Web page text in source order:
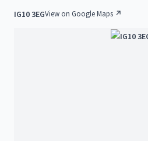
IG10 3EGView on Google Maps ↗